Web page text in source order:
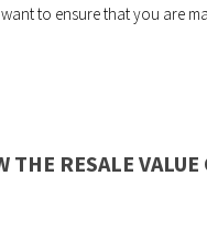
to ensure that you are
THE RESALE VALUE